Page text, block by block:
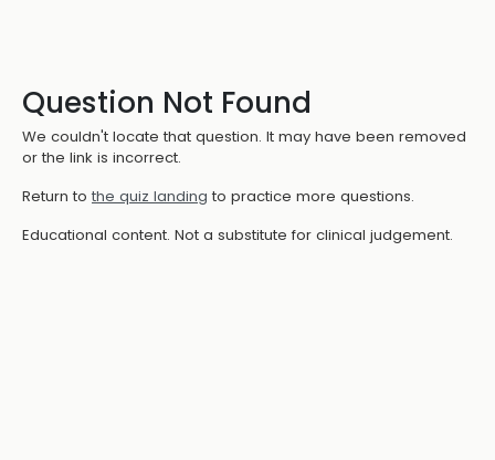
Question Not Found
We couldn't locate that question. It may have been removed
or the link is incorrect.
Return to the quiz landing to practice more questions.
Educational content. Not a substitute for clinical judgement.